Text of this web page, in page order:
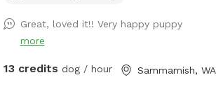
There’s a wet/muddy area from creek
overflow by the back corner fence line -
there might be some foot traffic on the
Great, loved it!! Very happy puppy
more
13 credits dog / hour Sammamish, WA